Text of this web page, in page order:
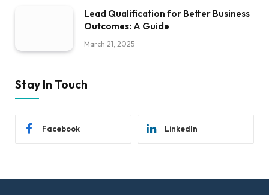
Lead Qualification for Better Business
Outcomes: A Guide
March 21, 2025
Stay In Touch
Facebook LinkedIn